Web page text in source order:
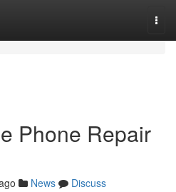
Phone Repair
News
Discuss